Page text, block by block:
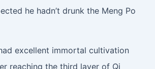
he hadn’t drunk the Meng Po
excellent immortal cultivation
reaching the third layer of Qi